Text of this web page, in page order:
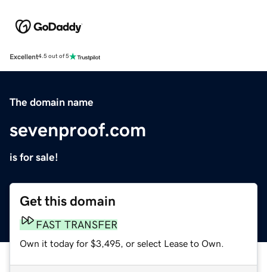
Excellent4.5 out of 5
The domain name
sevenproof.com
is for sale!
Get this domain
FAST TRANSFER
Own it today for $3,495, or select Lease to Own.